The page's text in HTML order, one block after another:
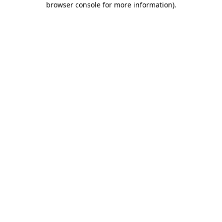
browser console for more information).